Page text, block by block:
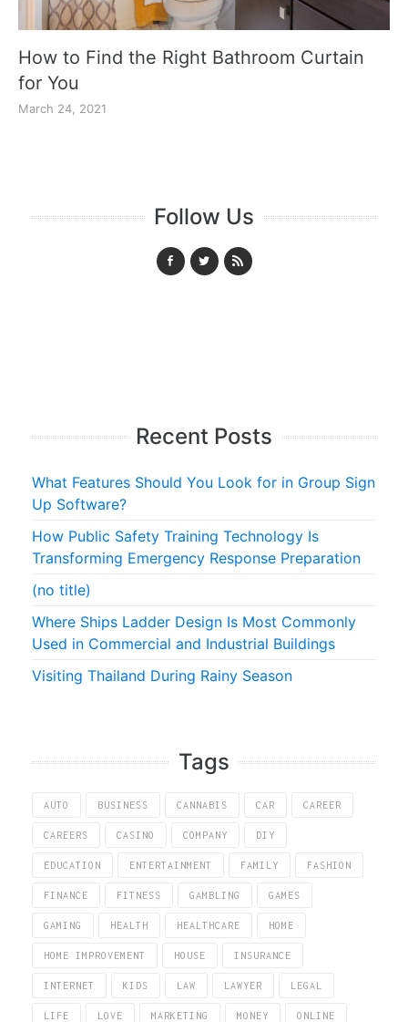
How to Find the Right Bathroom Curtain
for You
March 24, 2021
Follow Us
Recent Posts
What Features Should You Look for in Group Sign
Up Software?
How Public Safety Training Technology Is
Transforming Emergency Response Preparation
(no title)
Where Ships Ladder Design Is Most Commonly
Used in Commercial and Industrial Buildings
Visiting Thailand During Rainy Season
Tags
AUTO BUSINESS CANNABIS CAR CAREER
CAREERS CASINO COMPANY DIY
EDUCATION ENTERTAINMENT FAMILY FASHION
FINANCE FITNESS GAMBLING GAMES
GAMING HEALTH HEALTHCARE HOME
HOME IMPROVEMENT HOUSE INSURANCE
INTERNET KIDS LAW LAWYER LEGAL
LIFE LOVE MARKETING MONEY ONLINE